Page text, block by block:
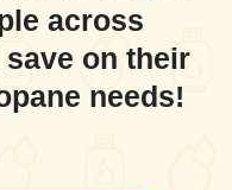
across
on their
needs!